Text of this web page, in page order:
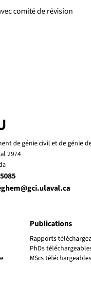
comité de révision
Publications
Rapports
PhDs
MScs téléchargeables
de génie civil et de génie
2974